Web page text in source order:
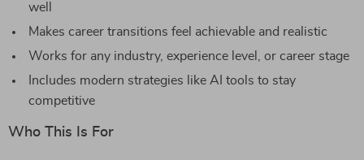
well
Makes career transitions feel achievable and realistic
Works for any industry, experience level, or career stage
Includes modern strategies like AI tools to stay
competitive
Who This Is For